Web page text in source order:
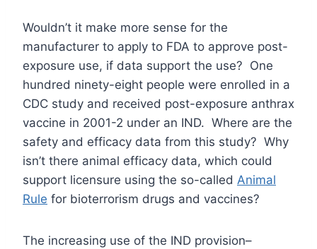
Wouldn’t it make more sense for the
manufacturer to apply to FDA to approve post-
exposure use, if data support the use? One
hundred ninety-eight people were enrolled in a
CDC study and received post-exposure anthrax
vaccine in 2001-2 under an IND. Where are the
safety and efficacy data from this study? Why
isn’t there animal efficacy data, which could
support licensure using the so-called Animal
Rule for bioterrorism drugs and vaccines?
The increasing use of the IND provision–